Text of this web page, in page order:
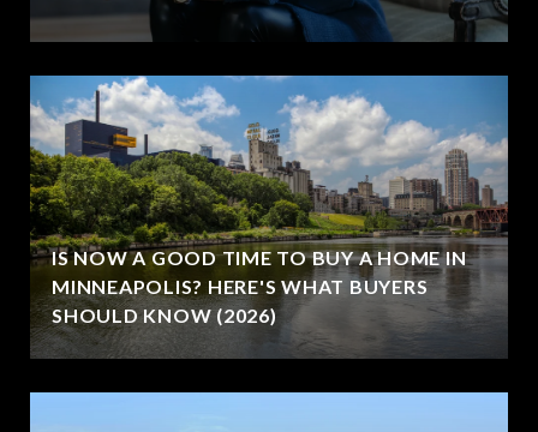
IS NOW A GOOD TIME TO BUY A HOME IN
MINNEAPOLIS? HERE'S WHAT BUYERS
SHOULD KNOW (2026)